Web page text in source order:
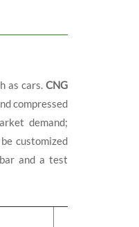
as cars. CNG
compressed
demand;
customized
and a test